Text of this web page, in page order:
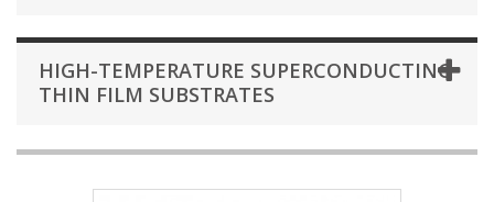
HIGH-TEMPERATURE SUPERCONDUCTING
THIN FILM SUBSTRATES